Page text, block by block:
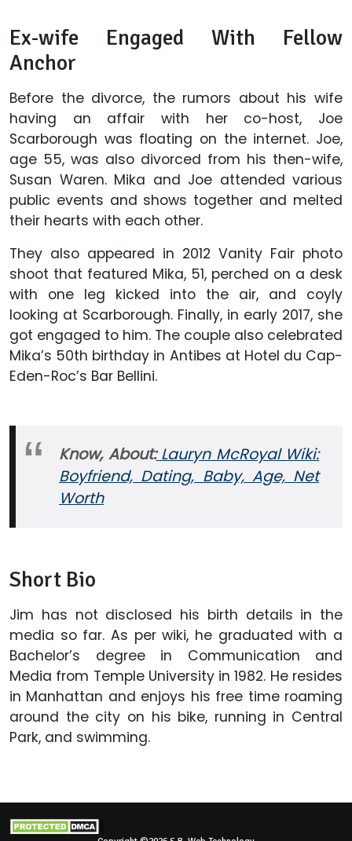
Ex-wife Engaged With Fellow
Anchor
Before the divorce, the rumors about his wife
having an affair with her co-host, Joe
Scarborough was floating on the internet. Joe,
age 55, was also divorced from his then-wife,
Susan Waren. Mika and Joe attended various
public events and shows together and melted
their hearts with each other.
They also appeared in 2012 Vanity Fair photo
shoot that featured Mika, 51, perched on a desk
with one leg kicked into the air, and coyly
looking at Scarborough. Finally, in early 2017, she
got engaged to him. The couple also celebrated
Mika’s 50th birthday in Antibes at Hotel du Cap-
Eden-Roc’s Bar Bellini.
Know, About: Lauryn McRoyal Wiki:
Boyfriend, Dating, Baby, Age, Net
Worth
Short Bio
Jim has not disclosed his birth details in the
media so far. As per wiki, he graduated with a
Bachelor’s degree in Communication and
Media from Temple University in 1982. He resides
in Manhattan and enjoys his free time roaming
around the city on his bike, running in Central
Park, and swimming.